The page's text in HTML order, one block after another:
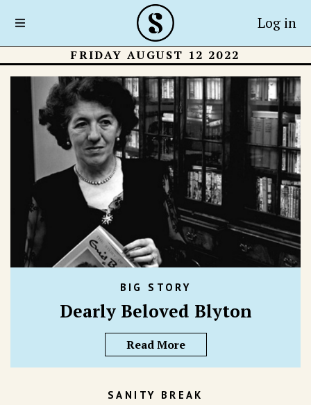
Log in
FRIDAY AUGUST 12 2022
BIG STORY
Dearly Beloved Blyton
Read More
SANITY BREAK